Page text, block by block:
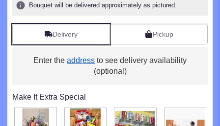
reviews
here.
down
this
Bouquet will be delivered approximately as pictured.
Delivery Pickup
Enter the address to see delivery availability
(optional)
Make It Extra Special